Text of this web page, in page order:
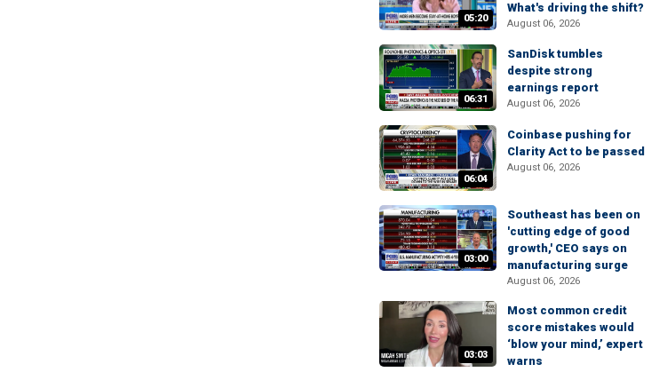
05:20
What's driving the shift?
August 06, 2026
06:31
SanDisk tumbles
despite strong
earnings report
August 06, 2026
06:04
Coinbase pushing for
Clarity Act to be passed
August 06, 2026
03:00
Southeast has been on
'cutting edge of good
growth,' CEO says on
manufacturing surge
August 06, 2026
03:03
Most common credit
score mistakes would
‘blow your mind,’ expert
warns